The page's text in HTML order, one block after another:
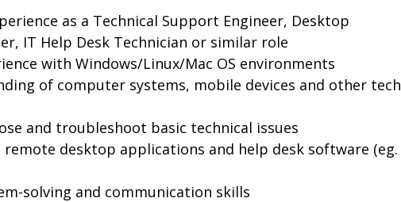
as a Technical Support Engineer, Desktop
IT Help Desk Technician or similar role
with Windows/Linux/Mac OS environments
of computer systems, mobile devices and other tech
and troubleshoot basic technical issues
desktop applications and help desk software (eg.
solving and communication skills